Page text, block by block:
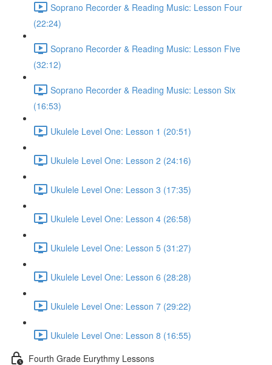
Soprano Recorder & Reading Music: Lesson Four
(22:24)
Soprano Recorder & Reading Music: Lesson Five
(32:12)
Soprano Recorder & Reading Music: Lesson Six
(16:53)
Ukulele Level One: Lesson 1 (20:51)
Ukulele Level One: Lesson 2 (24:16)
Ukulele Level One: Lesson 3 (17:35)
Ukulele Level One: Lesson 4 (26:58)
Ukulele Level One: Lesson 5 (31:27)
Ukulele Level One: Lesson 6 (28:28)
Ukulele Level One: Lesson 7 (29:22)
Ukulele Level One: Lesson 8 (16:55)
Fourth Grade Eurythmy Lessons